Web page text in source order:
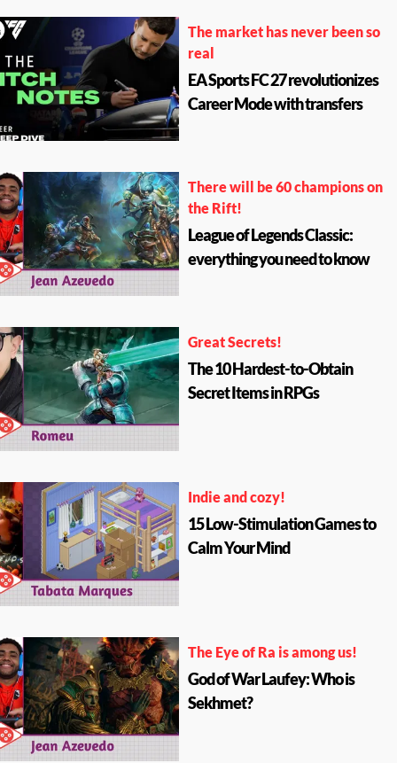
The market has never been so
real
EA Sports FC 27 revolutionizes
Career Mode with transfers
There will be 60 champions on
the Rift!
League of Legends Classic:
everything you need to know
Great Secrets!
The 10 Hardest-to-Obtain
Secret Items in RPGs
Indie and cozy!
15 Low-Stimulation Games to
Calm Your Mind
The Eye of Ra is among us!
God of War Laufey: Who is
Sekhmet?